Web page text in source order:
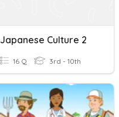
Japanese Culture 2
16 Q 3rd - 10th